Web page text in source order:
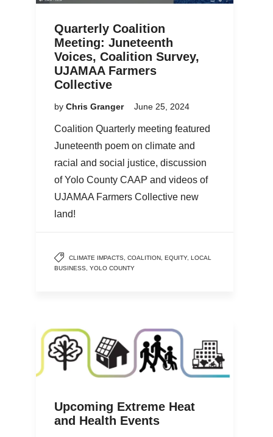
Quarterly Coalition
Meeting: Juneteenth
Voices, Coalition Survey,
UJAMAA Farmers
Collective
by Chris Granger June 25, 2024
Coalition Quarterly meeting featured
Juneteenth poem on climate and
racial and social justice, discussion
of Yolo County CAAP and videos of
UJAMAA Farmers Collective new
land!
CLIMATE IMPACTS, COALITION, EQUITY, LOCAL
BUSINESS, YOLO COUNTY
Upcoming Extreme Heat
and Health Events